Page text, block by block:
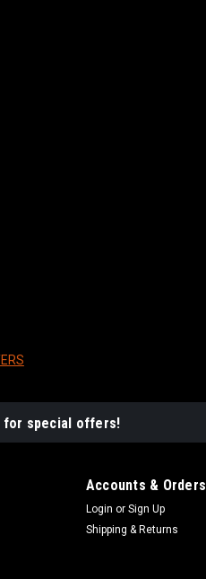
for special offers!
Accounts & Orders
Login or Sign Up
Shipping & Returns